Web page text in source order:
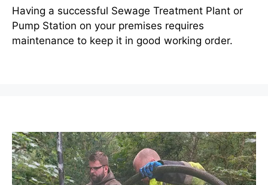
Having a successful Sewage Treatment Plant or
Pump Station on your premises requires
maintenance to keep it in good working order.